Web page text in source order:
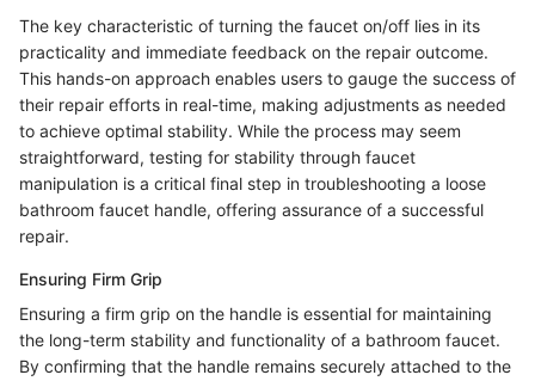
The key characteristic of turning the faucet on/off lies in its
practicality and immediate feedback on the repair outcome.
This hands-on approach enables users to gauge the success of
their repair efforts in real-time, making adjustments as needed
to achieve optimal stability. While the process may seem
straightforward, testing for stability through faucet
manipulation is a critical final step in troubleshooting a loose
bathroom faucet handle, offering assurance of a successful
repair.
Ensuring Firm Grip
Ensuring a firm grip on the handle is essential for maintaining
the long-term stability and functionality of a bathroom faucet.
By confirming that the handle remains securely attached to the